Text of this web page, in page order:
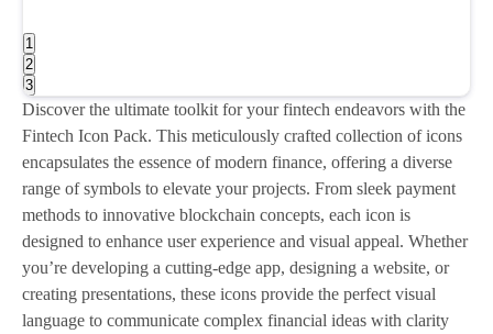
1
2
3
Discover the ultimate toolkit for your fintech endeavors with the
Fintech Icon Pack. This meticulously crafted collection of icons
encapsulates the essence of modern finance, offering a diverse
range of symbols to elevate your projects. From sleek payment
methods to innovative blockchain concepts, each icon is
designed to enhance user experience and visual appeal. Whether
you’re developing a cutting-edge app, designing a website, or
creating presentations, these icons provide the perfect visual
language to communicate complex financial ideas with clarity